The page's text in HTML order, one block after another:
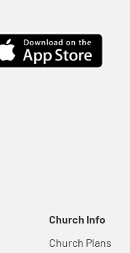
Church Info
Church Plans